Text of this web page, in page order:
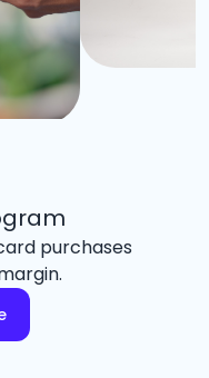
purchases